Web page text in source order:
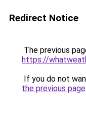
Redirect Notice
The previous
https://
If you do not
the previous page.